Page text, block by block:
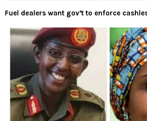
Fuel dealers want gov’t to enforce